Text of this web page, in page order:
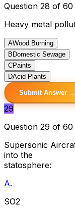
Question 28 of 60
Heavy metal
AWood Burning
B Domestic Sewage
CPaints
DAcid Plants
Submit Answer →
29
Question 29 of 60
Supersonic
into the
statosphere:
A.
SO2